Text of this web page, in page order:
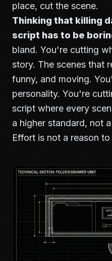
place, cut the scene.
Thinking that killing
script has to be
bland. You're cutting
story. The scenes that
funny, and moving.
personality. You're
script where every
a higher standard, not
Effort is not a reason